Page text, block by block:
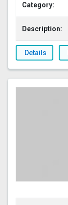
Category:
Description:
Details